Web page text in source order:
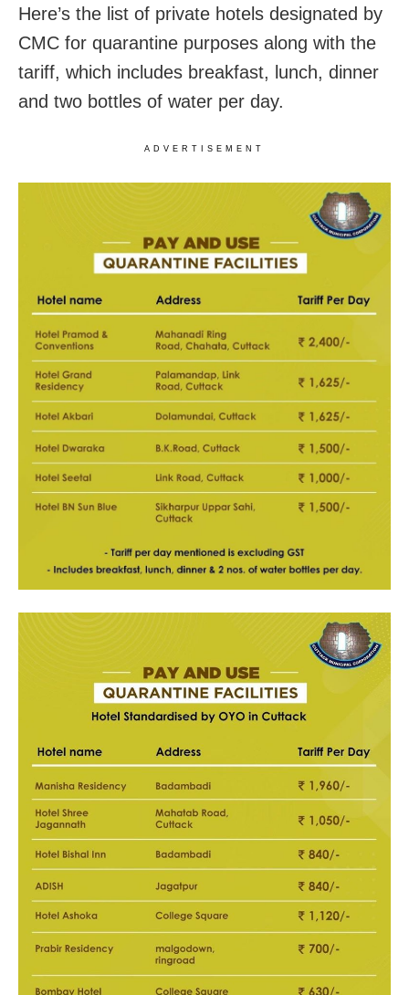
Here’s the list of private hotels designated by
CMC for quarantine purposes along with the
tariff, which includes breakfast, lunch, dinner
and two bottles of water per day.
ADVERTISEMENT